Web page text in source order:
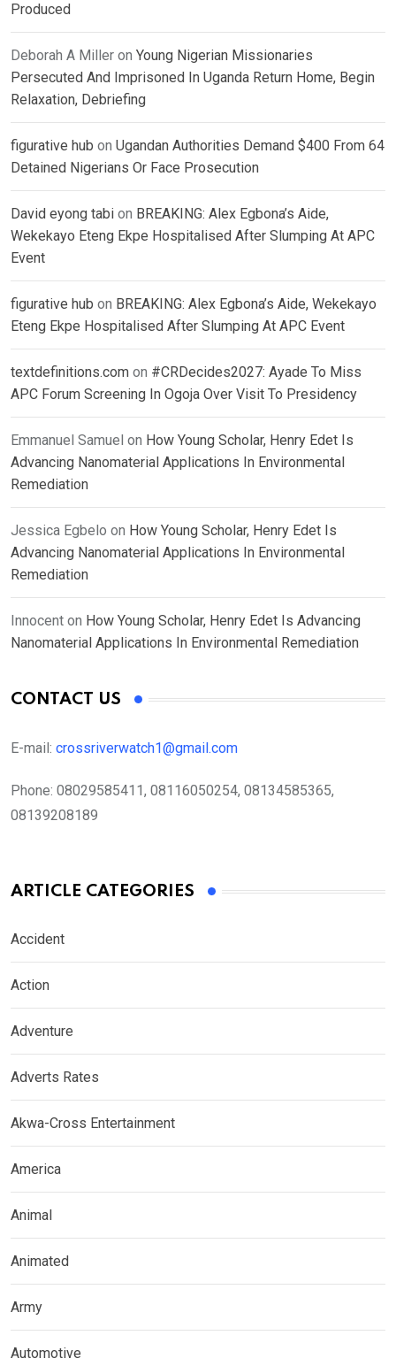
Produced
Deborah A Miller on Young Nigerian Missionaries
Persecuted And Imprisoned In Uganda Return Home, Begin
Relaxation, Debriefing
figurative hub on Ugandan Authorities Demand $400 From 64
Detained Nigerians Or Face Prosecution
David eyong tabi on BREAKING: Alex Egbona’s Aide,
Wekekayo Eteng Ekpe Hospitalised After Slumping At APC
Event
figurative hub on BREAKING: Alex Egbona’s Aide, Wekekayo
Eteng Ekpe Hospitalised After Slumping At APC Event
textdefinitions.com on #CRDecides2027: Ayade To Miss
APC Forum Screening In Ogoja Over Visit To Presidency
Emmanuel Samuel on How Young Scholar, Henry Edet Is
Advancing Nanomaterial Applications In Environmental
Remediation
Jessica Egbelo on How Young Scholar, Henry Edet Is
Advancing Nanomaterial Applications In Environmental
Remediation
Innocent on How Young Scholar, Henry Edet Is Advancing
Nanomaterial Applications In Environmental Remediation
CONTACT US
E-mail: crossriverwatch1@gmail.com
Phone: 08029585411, 08116050254, 08134585365,
08139208189
ARTICLE CATEGORIES
Accident
Action
Adventure
Adverts Rates
Akwa-Cross Entertainment
America
Animal
Animated
Army
Automotive